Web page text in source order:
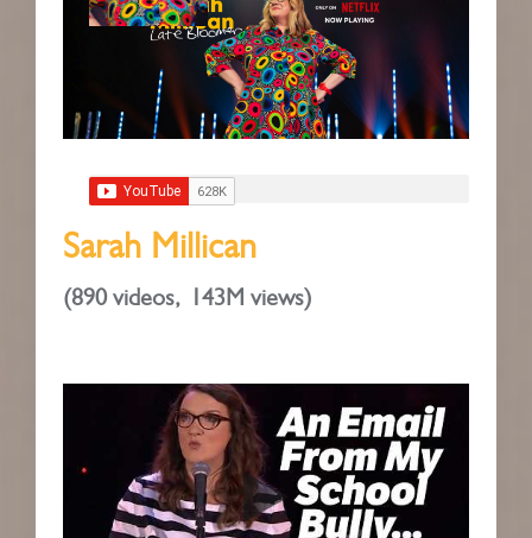
Sarah Millican
(890 videos, 143M views)